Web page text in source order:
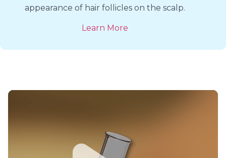
appearance of hair follicles on the scalp.
Learn More